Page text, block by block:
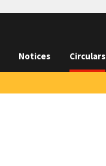
Notices Circulars